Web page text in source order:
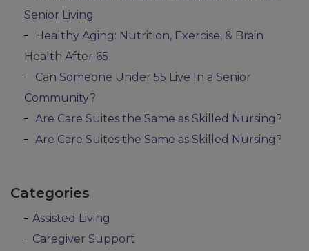
Senior Living
Healthy Aging: Nutrition, Exercise, & Brain
Health After 65
Can Someone Under 55 Live In a Senior
Community?
Are Care Suites the Same as Skilled Nursing?
Are Care Suites the Same as Skilled Nursing?
Categories
Assisted Living
Caregiver Support